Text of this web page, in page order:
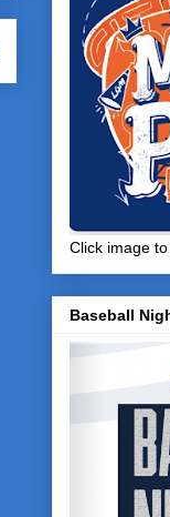
Click image
Baseball